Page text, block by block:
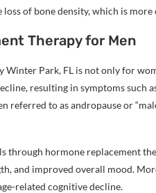
of bone density, which is
Therapy for Men
Park, FL is not only for
resulting in symptoms such
referred to as andropause or
through hormone replacement
and improved overall mood.
related cognitive decline.